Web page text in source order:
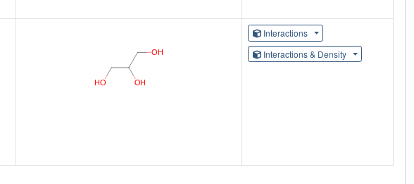
Interactions
Interactions & Density